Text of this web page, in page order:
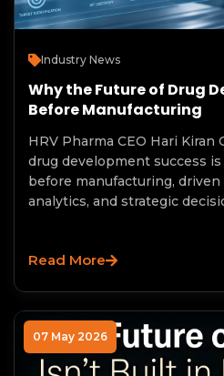
Industry News
Why the Future of Drug
Before Manufacturing
HRV Pharma CEO Hari
drug development success
before manufacturing,
analytics, and strategic
Read More
07 May 2026